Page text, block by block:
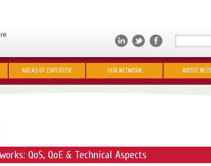
AREAS OF EXPERTISE OUR NETWORK ABOUT
QoS, QoE & Technical Aspects